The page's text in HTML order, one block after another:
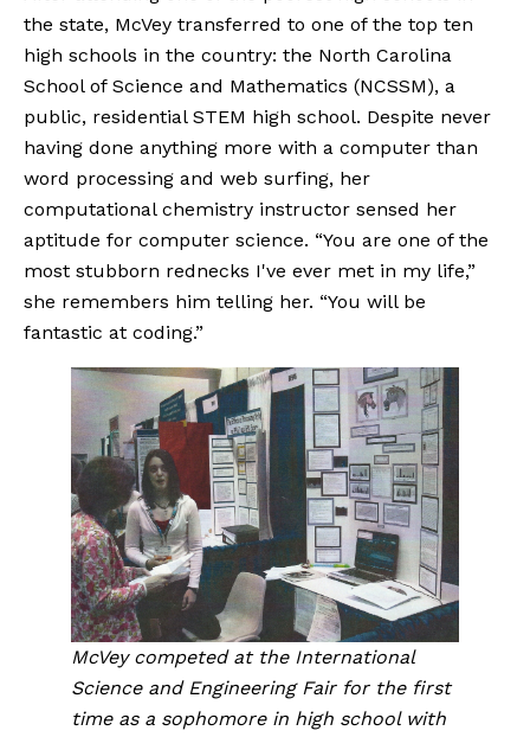
the state, McVey transferred to one of the top ten
high schools in the country: the North Carolina
School of Science and Mathematics (NCSSM), a
public, residential STEM high school. Despite never
having done anything more with a computer than
word processing and web surfing, her
computational chemistry instructor sensed her
aptitude for computer science. “You are one of the
most stubborn rednecks I've ever met in my life,”
she remembers him telling her. “You will be
fantastic at coding.”
McVey competed at the International
Science and Engineering Fair for the first
time as a sophomore in high school with